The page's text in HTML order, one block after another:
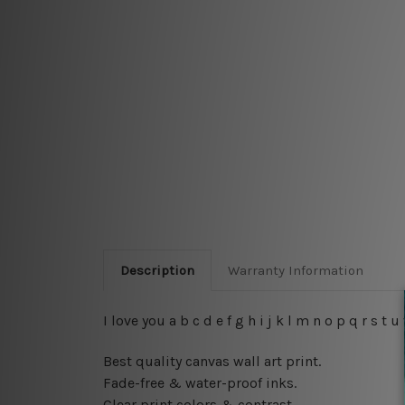
Description Warranty Information
I love you a b c d e f g h i j k l m n o p q r s t
Best quality canvas wall art print.
Fade-free & water-proof inks.